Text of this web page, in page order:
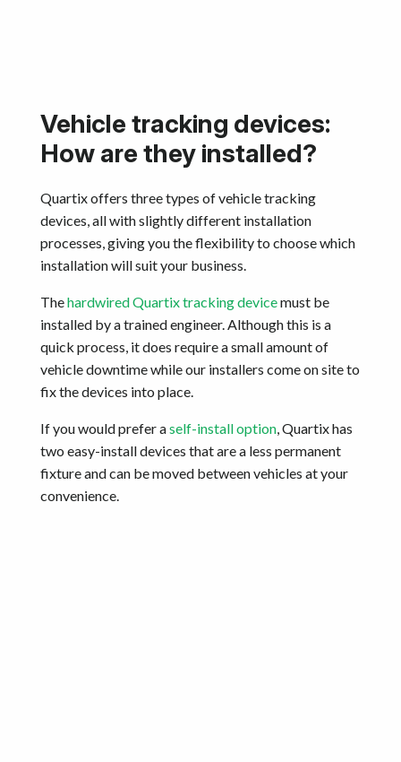
Vehicle tracking devices:
How are they installed?
Quartix offers three types of vehicle tracking
devices, all with slightly different installation
processes, giving you the flexibility to choose which
installation will suit your business.
Thehardwired Quartix tracking devicemust be
installed by a trained engineer. Although this is a
quick process, it does require a small amount of
vehicle downtime while our installers come on site to
fix the devices into place.
If you would prefer aself-install option, Quartix has
two easy-install devices that are a less permanent
fixture and can be moved between vehicles at your
convenience.